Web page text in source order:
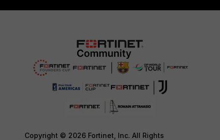
Copyright © 2026 Fortinet, Inc. All Rights